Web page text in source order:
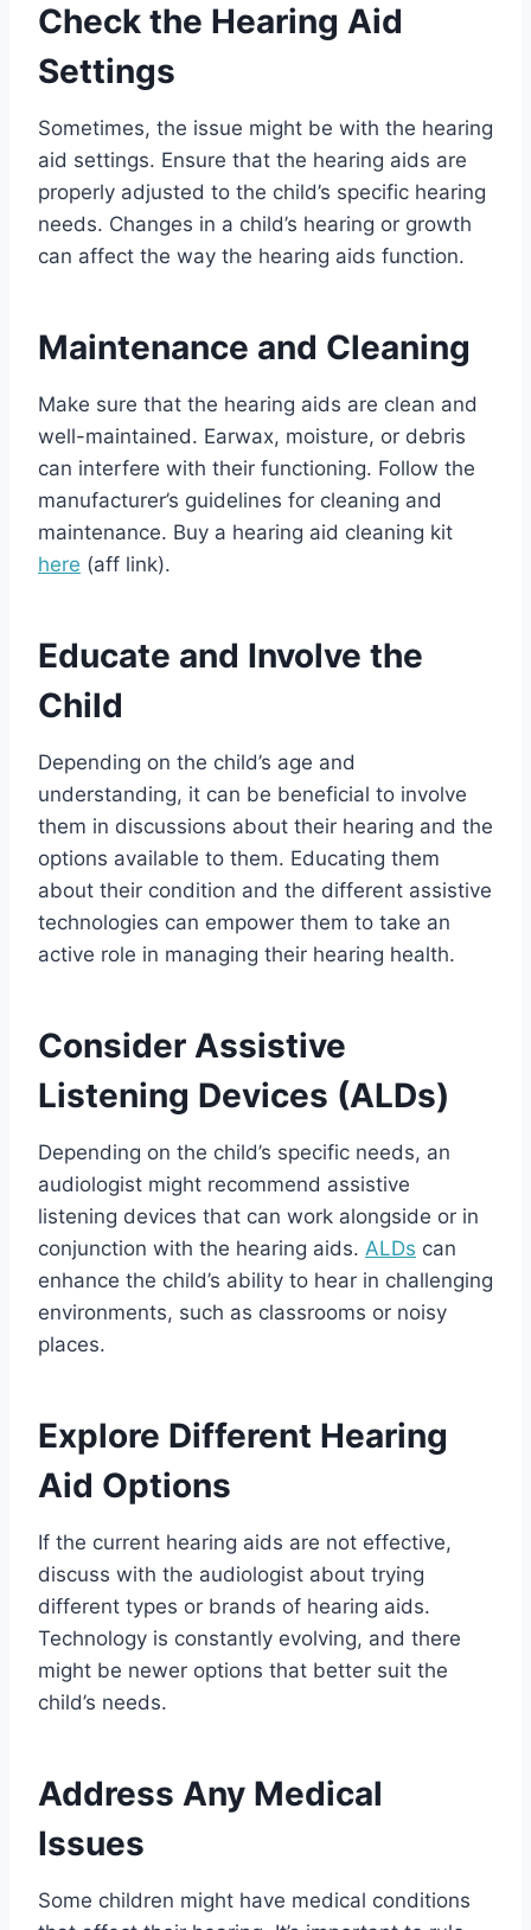
Check the Hearing Aid
Settings
Sometimes, the issue might be with the hearing
aid settings. Ensure that the hearing aids are
properly adjusted to the child’s specific hearing
needs. Changes in a child’s hearing or growth
can affect the way the hearing aids function.
Maintenance and Cleaning
Make sure that the hearing aids are clean and
well-maintained. Earwax, moisture, or debris
can interfere with their functioning. Follow the
manufacturer’s guidelines for cleaning and
maintenance. Buy a hearing aid cleaning kit
here (aff link).
Educate and Involve the
Child
Depending on the child’s age and
understanding, it can be beneficial to involve
them in discussions about their hearing and the
options available to them. Educating them
about their condition and the different assistive
technologies can empower them to take an
active role in managing their hearing health.
Consider Assistive
Listening Devices (ALDs)
Depending on the child’s specific needs, an
audiologist might recommend assistive
listening devices that can work alongside or in
conjunction with the hearing aids. ALDs can
enhance the child’s ability to hear in challenging
environments, such as classrooms or noisy
places.
Explore Different Hearing
Aid Options
If the current hearing aids are not effective,
discuss with the audiologist about trying
different types or brands of hearing aids.
Technology is constantly evolving, and there
might be newer options that better suit the
child’s needs.
Address Any Medical
Issues
Some children might have medical conditions